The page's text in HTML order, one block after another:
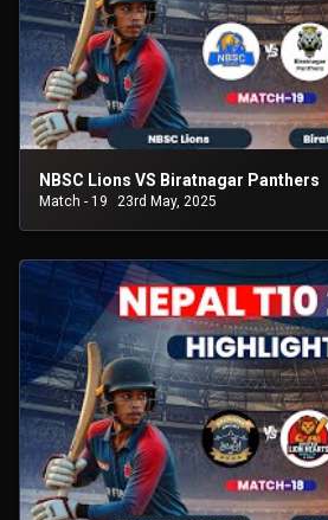
NBSC Lions VS Biratnagar Panthers
Match - 19 23rd May, 2025